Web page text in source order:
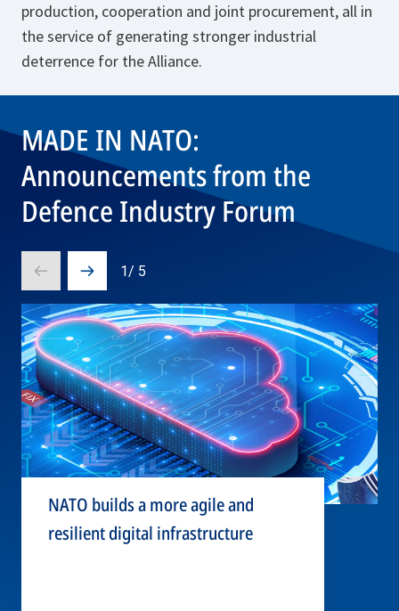
production, cooperation and joint procurement, all in
the service of generating stronger industrial
deterrence for the Alliance.
MADE IN NATO:
Announcements from the
Defence Industry Forum
1/ 5
Prev
slide
Next
slide
NATO builds a more agile and
resilient digital infrastructure